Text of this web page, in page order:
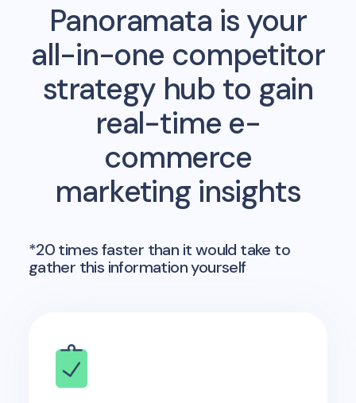
Panoramata is your
all-in-one competitor
strategy hub to gain
real-time e-
commerce
marketing insights
*20 times faster than it would take to
gather this information yourself